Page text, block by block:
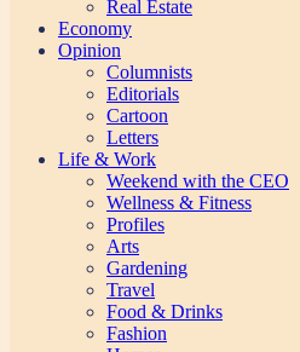
Real Estate
Economy
Opinion
Columnists
Editorials
Cartoon
Letters
Life & Work
Weekend with the CEO
Wellness & Fitness
Profiles
Arts
Gardening
Travel
Food & Drinks
Fashion